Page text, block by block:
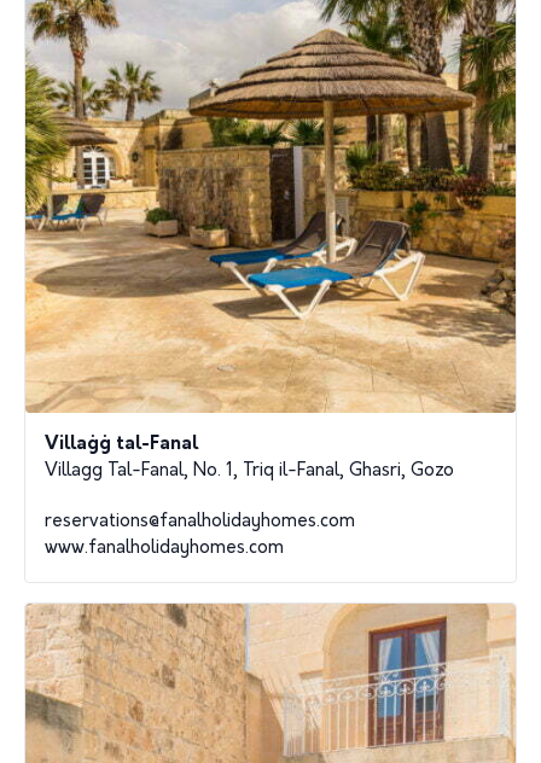
Villaġġ tal-Fanal
Villagg Tal-Fanal, No. 1, Triq il-Fanal, Ghasri, Gozo
reservations@fanalholidayhomes.com
www.fanalholidayhomes.com